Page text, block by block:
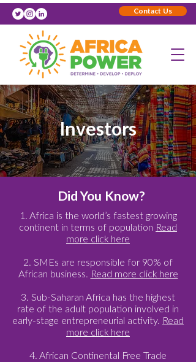
Contact Us
Investors
Did You Know?
1. Africa is the world’s fastest growing
continent in terms of population Read
more click here
2. SMEs are responsible for 90% of
African business. Read more click here
3. Sub-Saharan Africa has the highest
rate of the adult population involved in
early-stage entrepreneurial activity. Read
more click here
4. African Continental Free Trade